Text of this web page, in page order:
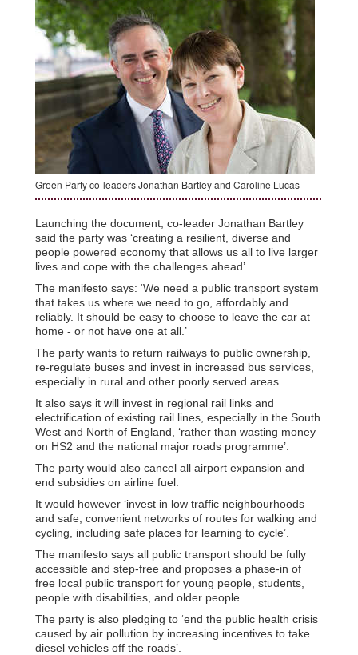
Green Party co-leaders Jonathan Bartley and Caroline Lucas
Launching the document, co-leader Jonathan Bartley
said the party was ‘creating a resilient, diverse and
people powered economy that allows us all to live larger
lives and cope with the challenges ahead’.
The manifesto says: ‘We need a public transport system
that takes us where we need to go, affordably and
reliably. It should be easy to choose to leave the car at
home - or not have one at all.’
The party wants to return railways to public ownership,
re-regulate buses and invest in increased bus services,
especially in rural and other poorly served areas.
It also says it will invest in regional rail links and
electrification of existing rail lines, especially in the South
West and North of England, ‘rather than wasting money
on HS2 and the national major roads programme’.
The party would also cancel all airport expansion and
end subsidies on airline fuel.
It would however ‘invest in low traffic neighbourhoods
and safe, convenient networks of routes for walking and
cycling, including safe places for learning to cycle’.
The manifesto says all public transport should be fully
accessible and step-free and proposes a phase-in of
free local public transport for young people, students,
people with disabilities, and older people.
The party is also pledging to ‘end the public health crisis
caused by air pollution by increasing incentives to take
diesel vehicles off the roads’.